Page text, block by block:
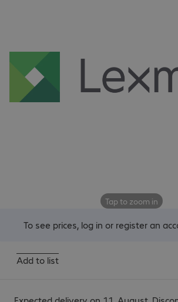
Tap to zoom in
To see prices, log in or register an
Add to list